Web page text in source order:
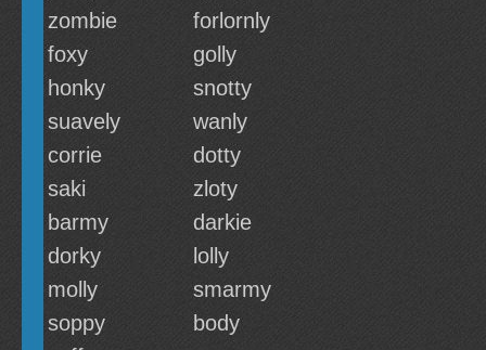
zombie
forlornly
foxy
golly
honky
snotty
suavely
wanly
corrie
dotty
saki
zloty
barmy
darkie
dorky
lolly
molly
smarmy
soppy
body